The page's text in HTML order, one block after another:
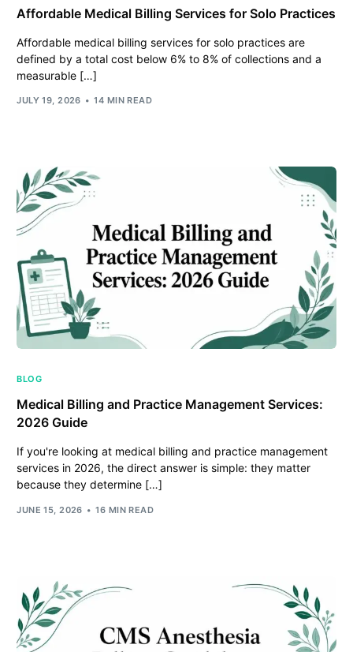
Affordable Medical Billing Services for Solo Practices
Affordable medical billing services for solo practices are
defined by a total cost below 6% to 8% of collections and a
measurable […]
JULY 19, 2026 14 MIN READ
BLOG
Medical Billing and Practice Management Services:
2026 Guide
If you're looking at medical billing and practice management
services in 2026, the direct answer is simple: they matter
because they determine […]
JUNE 15, 2026 16 MIN READ